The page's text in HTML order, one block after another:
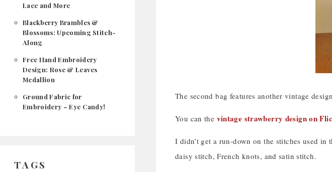
Lace and More
Blackberry Brambles &
Blossoms: Upcoming Stitch-
Along
Free Hand Embroidery
Design: Rose & Leaves
Medallion
Ground Fabric for
Embroidery – Eye Candy!
TAGS
The second bag features another vintage
You can the vintage strawberry design on
I didn’t get a run-down on the stitches used
daisy stitch, French knots, and satin stitch.